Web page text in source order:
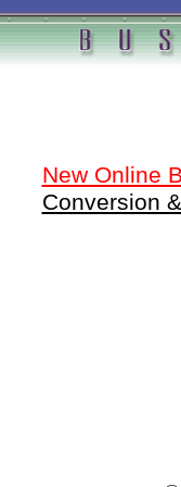
New Online
Conversion